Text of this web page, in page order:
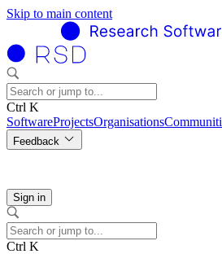
Skip to main content
Ctrl K
SoftwareProjectsOrganisations
Feedback
Sign in
Ctrl K